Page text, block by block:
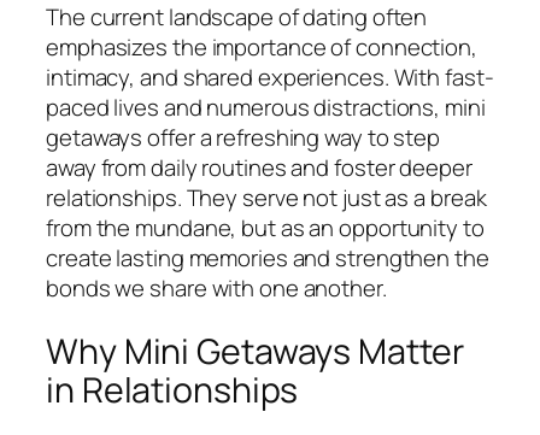
The current landscape of dating often
emphasizes the importance of connection,
intimacy, and shared experiences. With fast-
paced lives and numerous distractions, mini
getaways offer a refreshing way to step
away from daily routines and foster deeper
relationships. They serve not just as a break
from the mundane, but as an opportunity to
create lasting memories and strengthen the
bonds we share with one another.
Why Mini Getaways Matter
in Relationships